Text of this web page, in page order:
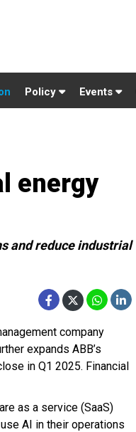
Policy Events
energy
and reduce industrial
company
expands ABB’s
in Q1 2025. Financial
as a service (SaaS)
AI in their operations